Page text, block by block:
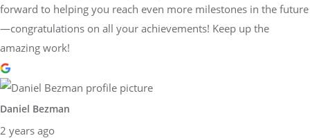
forward to helping you reach even more milestones in the future
—congratulations on all your achievements! Keep up the
amazing work!
Daniel Bezman
2 years ago